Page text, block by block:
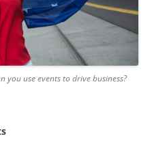
you use events to drive business?